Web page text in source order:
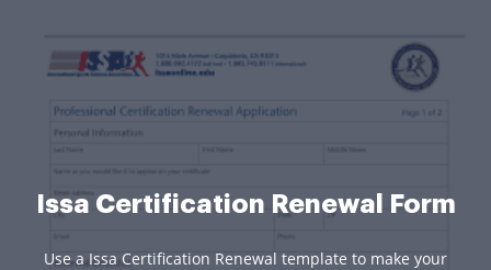
Issa Certification Renewal Form
Use a Issa Certification Renewal template to make your